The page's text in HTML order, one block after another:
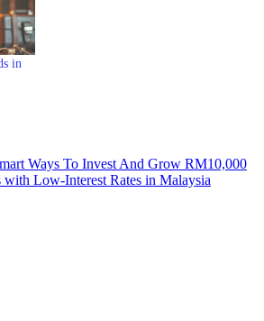
in
Ways To Invest And Grow RM10,000
with Low-Interest Rates in Malaysia